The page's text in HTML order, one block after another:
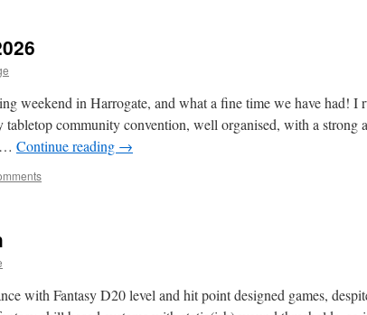
weekend in Harrogate, and what a fine time we have had! I
tabletop community convention, well organised, with a strong
… Continue reading →
with Fantasy D20 level and hit point designed games,